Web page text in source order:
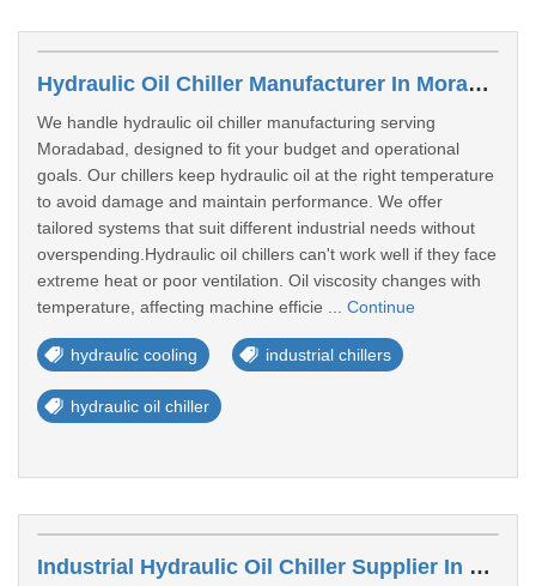
Hydraulic Oil Chiller Manufacturer In Moradabad
We handle hydraulic oil chiller manufacturing serving
Moradabad, designed to fit your budget and operational
goals. Our chillers keep hydraulic oil at the right temperature
to avoid damage and maintain performance. We offer
tailored systems that suit different industrial needs without
overspending.Hydraulic oil chillers can't work well if they face
extreme heat or poor ventilation. Oil viscosity changes with
temperature, affecting machine efficie ... Continue
hydraulic cooling industrial chillers
hydraulic oil chiller
Industrial Hydraulic Oil Chiller Supplier In Gonda